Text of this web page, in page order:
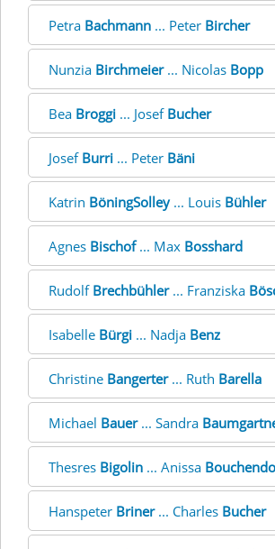
Petra Bachmann ... Peter Bircher
Nunzia Birchmeier... Nicolas Bopp
Bea Broggi ... Josef Bucher
Josef Burri ... Peter Bäni
Katrin BöningSolley... Louis Bühler
Agnes Bischof... Max Bosshard
Rudolf Brechbühler... Franziska
Isabelle Bürgi ... Nadja Benz
Christine Bangerter... Ruth Barella
Michael Bauer... Sandra
Thesres Bigolin ... Anissa
Hanspeter Briner... Charles Bucher